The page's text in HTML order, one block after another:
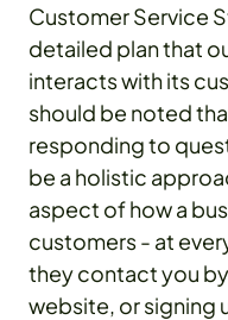
Customer Service
detailed plan that
interacts with its
should be noted
responding to
be a holistic
aspect of how a
customers - at
they contact you
website, or signing